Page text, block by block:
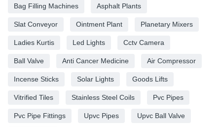
Bag Filling Machines Asphalt Plants
Slat Conveyor Ointment Plant Planetary Mixers
Ladies Kurtis Led Lights Cctv Camera
Ball Valve Anti Cancer Medicine Air Compressor
Incense Sticks Solar Lights Goods Lifts
Vitrified Tiles Stainless Steel Coils Pvc Pipes
Pvc Pipe Fittings Upvc Pipes Upvc Ball Valve